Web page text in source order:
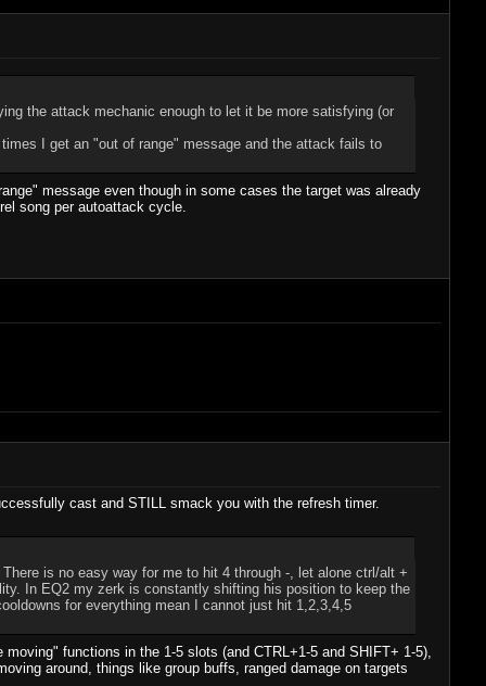
the attack mechanic enough to let it be more satisfying (or
I get an "out of range" message and the attack fails to
message even though in some cases the target was already
song per autoattack cycle.
cast and STILL smack you with the refresh timer.
is no easy way for me to hit 4 through -, let alone ctrl/alt +
In EQ2 my zerk is constantly shifting his position to keep the
for everything mean I cannot just hit 1,2,3,4,5
functions in the 1-5 slots (and CTRL+1-5 and SHIFT+ 1-5),
around, things like group buffs, ranged damage on targets